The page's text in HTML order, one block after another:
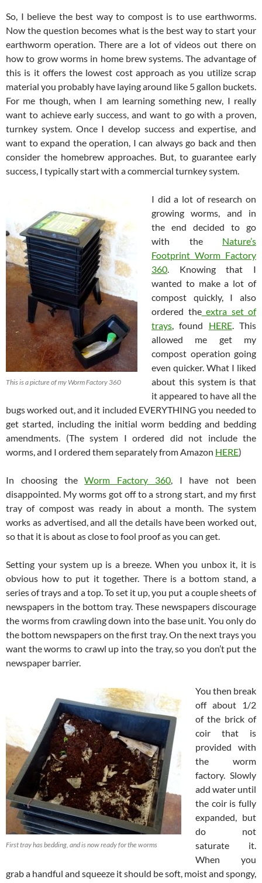
So, I believe the best way to compost is to use earthworms.
Now the question becomes what is the best way to start your
earthworm operation. There are a lot of videos out there on
how to grow worms in home brew systems. The advantage of
this is it offers the lowest cost approach as you utilize scrap
material you probably have laying around like 5 gallon buckets.
For me though, when I am learning something new, I really
want to achieve early success, and want to go with a proven,
turnkey system. Once I develop success and expertise, and
want to expand the operation, I can always go back and then
consider the homebrew approaches. But, to guarantee early
success, I typically start with a commercial turnkey system.
This is a picture of my Worm Factory 360
I did a lot of research on
growing worms, and in
the end decided to go
with the Nature’s
Footprint Worm Factory
360. Knowing that I
wanted to make a lot of
compost quickly, I also
ordered theextra set of
trays, found HERE. This
allowed me get my
compost operation going
even quicker. What I liked
about this system is that
it appeared to have all the
bugs worked out, and it included EVERYTHING you needed to
get started, including the initial worm bedding and bedding
amendments. (The system I ordered did not include the
worms, and I ordered them separately from Amazon HERE)
In choosing theWorm Factory 360, I have not been
disappointed. My worms got off to a strong start, and my first
tray of compost was ready in about a month. The system
works as advertised, and all the details have been worked out,
so that it is about as close to fool proof as you can get.
Setting your system up is a breeze. When you unbox it, it is
obvious how to put it together. There is a bottom stand, a
series of trays and a top. To set it up, you put a couple sheets of
newspapers in the bottom tray. These newspapers discourage
the worms from crawling down into the base unit. You only do
the bottom newspapers on the first tray. On the next trays you
want the worms to crawl up into the tray, so you don’t put the
newspaper barrier.
First tray has bedding, and is now ready for the worms
You then break
off about 1/2
of the brick of
coir that is
provided with
the worm
factory. Slowly
add water until
the coir is fully
expanded, but
do not
saturate it.
When you
grab a handful and squeeze it should be soft, moist and spongy,